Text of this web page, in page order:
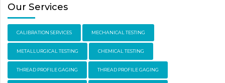
Our Services
CALIBRATION SERVICES MECHANICAL TESTING
METALLURGICAL TESTING CHEMICAL TESTING
THREAD PROFILE GAGING THREAD PROFILE GAGING